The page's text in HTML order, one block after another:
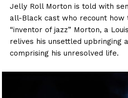
Jelly Roll Morton is told with
all-Black cast who recount how
“inventor of jazz” Morton, a
relives his unsettled upbringing
comprising his unresolved life.